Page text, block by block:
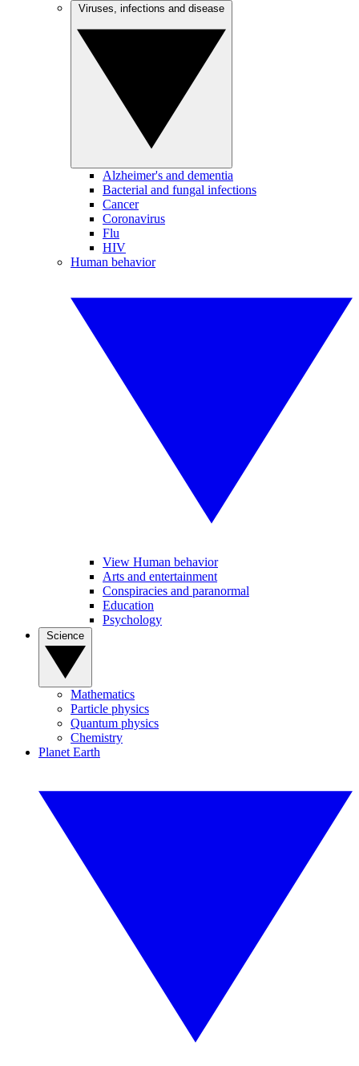
Alzheimer's and dementia
Bacterial and fungal infections
Cancer
Coronavirus
Flu
HIV
Human behavior
View Human behavior
Arts and entertainment
Conspiracies and paranormal
Education
Psychology
Mathematics
Particle physics
Quantum physics
Chemistry
Planet Earth